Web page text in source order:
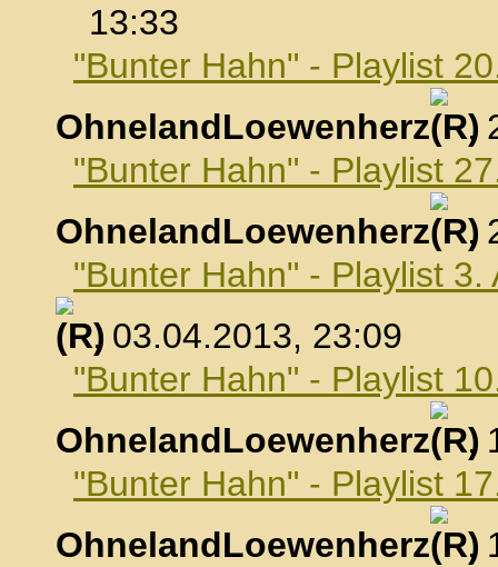
13:33
"Bunter Hahn" - Playlist
OhnelandLoewenherz
,
"Bunter Hahn" - Playlist
OhnelandLoewenherz
,
"Bunter Hahn" - Playlist 3.
, 03.04.2013, 23:09
"Bunter Hahn" - Playlist
OhnelandLoewenherz
,
"Bunter Hahn" - Playlist
OhnelandLoewenherz
,